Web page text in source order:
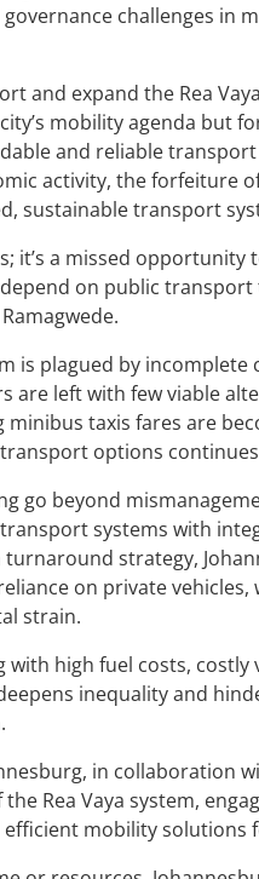
challenges in
and expand the Rea
mobility agenda but
and reliable
activity, the forfeiture
sustainable transport
it’s a missed
on public
is plagued by
are left with few viable
taxis fares are
options
go beyond
systems with
strategy,
on private
strain.
high fuel costs,
inequality and
in collaboration
Rea Vaya system,
mobility solutions